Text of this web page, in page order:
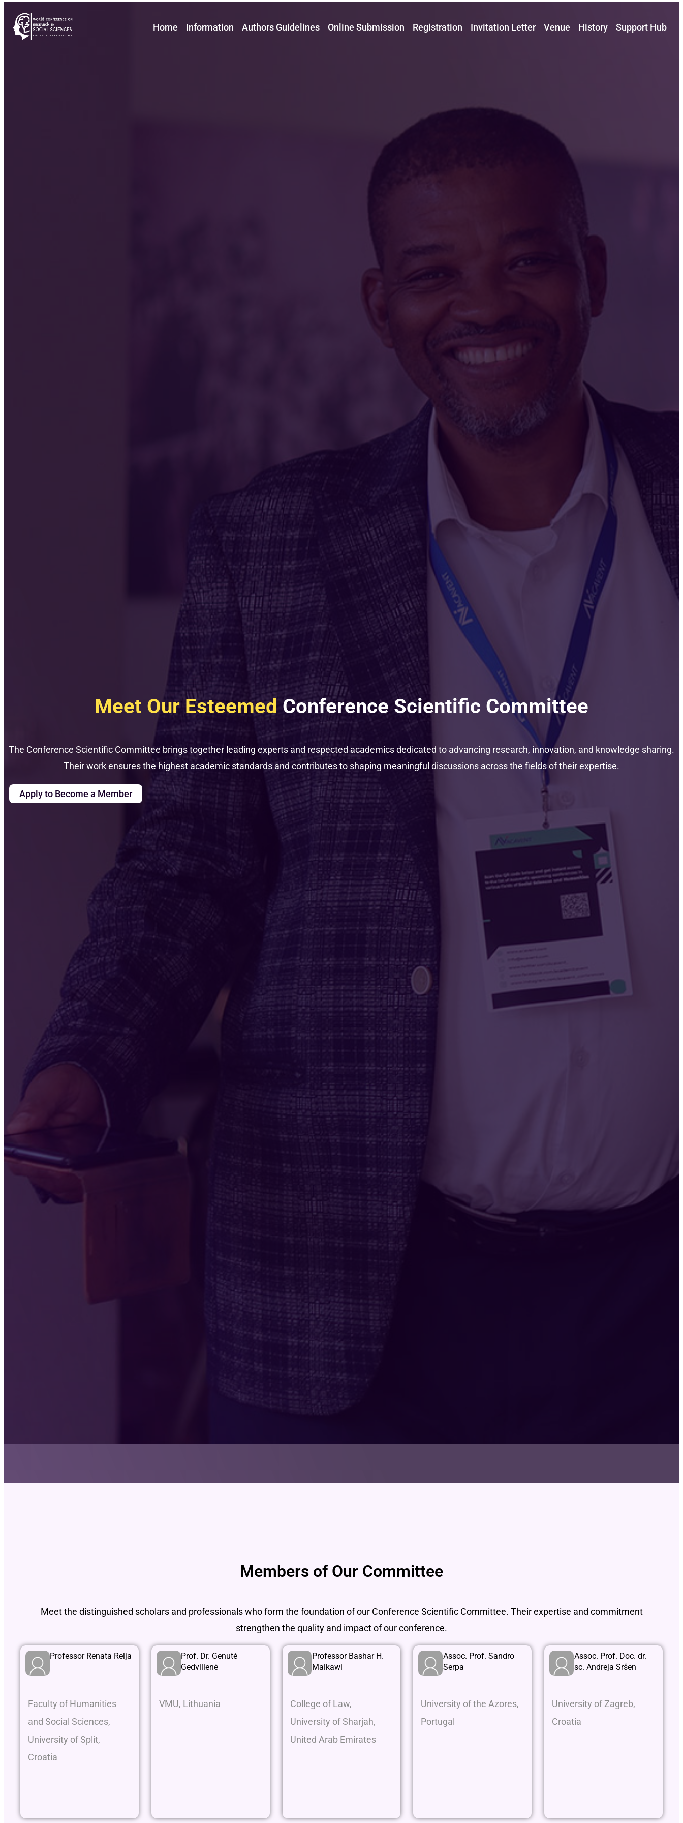
Home Information Authors Guidelines Online Submission Registration Invitation Letter Venue History Support Hub
Meet Our Esteemed Conference Scientific Committee
The Conference Scientific Committee brings together leading experts and respected academics dedicated to advancing research, innovation, and knowledge sharing.
Their work ensures the highest academic standards and contributes to shaping meaningful discussions across the fields of their expertise.
Apply to Become a Member
Members of Our Committee
Meet the distinguished scholars and professionals who form the foundation of our Conference Scientific Committee. Their expertise and commitment
strengthen the quality and impact of our conference.
Professor Renata Relja
Faculty of Humanities
and Social Sciences,
University of Split,
Croatia
Prof. Dr. Genutė
Gedvilienė
VMU, Lithuania
Professor Bashar H.
Malkawi
College of Law,
University of Sharjah,
United Arab Emirates
Assoc. Prof. Sandro
Serpa
University of the Azores,
Portugal
Assoc. Prof. Doc. dr.
sc. Andreja Sršen
University of Zagreb,
Croatia